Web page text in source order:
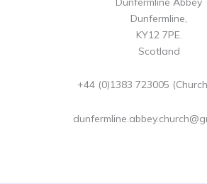
Dunfermline,
KY12 7PE.
Scotland
+44 (0)1383 723005